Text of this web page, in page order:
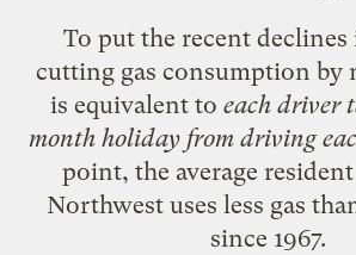
To put the recent
cutting gas consumption by
is equivalent to each driver
month holiday from driving
point, the average
Northwest uses less gas
since 1967.